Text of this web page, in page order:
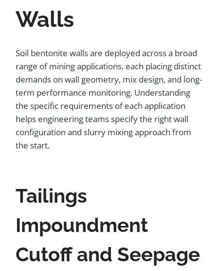
Walls
Soil bentonite walls are deployed across a broad
range of mining applications, each placing distinct
demands on wall geometry, mix design, and long-
term performance monitoring. Understanding
the specific requirements of each application
helps engineering teams specify the right wall
configuration and slurry mixing approach from
the start.
Tailings
Impoundment
Cutoff and Seepage